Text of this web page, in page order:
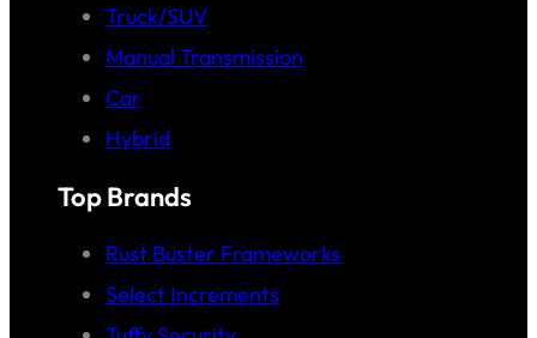
Truck/SUV
Manual Transmission
Car
Hybrid
Top Brands
Rust Buster Frameworks
Select Increments